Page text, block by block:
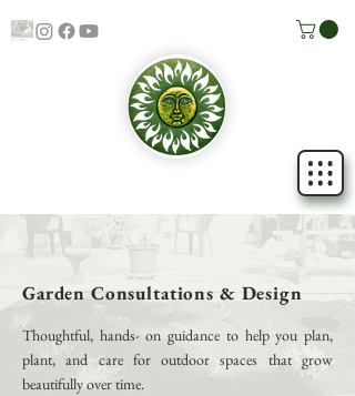
Garden Consultations & Design
Thoughtful, hands- on guidance to help you plan,
plant, and care for outdoor spaces that grow
beautifully over time.